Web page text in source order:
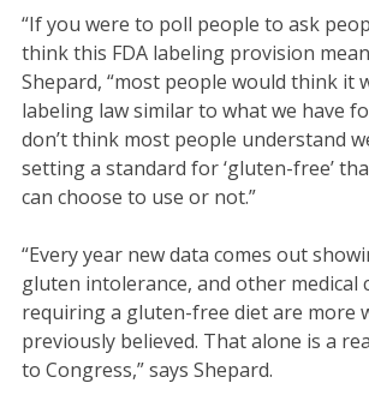
“If you were to poll people to ask
think this FDA labeling provision
Shepard, “most people would think it
labeling law similar to what we have
don’t think most people understand
setting a standard for ‘gluten-free’
can choose to use or not.”
“Every year new data comes out
gluten intolerance, and other medical
requiring a gluten-free diet are more
previously believed. That alone is a
to Congress,” says Shepard.